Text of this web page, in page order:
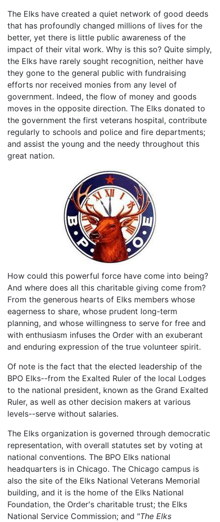
The Elks have created a quiet network of good deeds
that has profoundly changed millions of lives for the
better, yet there is little public awareness of the
impact of their vital work. Why is this so? Quite simply,
the Elks have rarely sought recognition, neither have
they gone to the general public with fundraising
efforts nor received monies from any level of
government. Indeed, the flow of money and goods
moves in the opposite direction. The Elks donated to
the government the first veterans hospital, contribute
regularly to schools and police and fire departments;
and assist the young and the needy throughout this
great nation.
How could this powerful force have come into being?
And where does all this charitable giving come from?
From the generous hearts of Elks members whose
eagerness to share, whose prudent long-term
planning, and whose willingness to serve for free and
with enthusiasm infuses the Order with an exuberant
and enduring expression of the true volunteer spirit.
Of note is the fact that the elected leadership of the
BPO Elks--from the Exalted Ruler of the local Lodges
to the national president, known as the Grand Exalted
Ruler, as well as other decision makers at various
levels--serve without salaries.
The Elks organization is governed through democratic
representation, with overall statutes set by voting at
national conventions. The BPO Elks national
headquarters is in Chicago. The Chicago campus is
also the site of the Elks National Veterans Memorial
building, and it is the home of the Elks National
Foundation, the Order's charitable trust; the Elks
National Service Commission; and "The Elks